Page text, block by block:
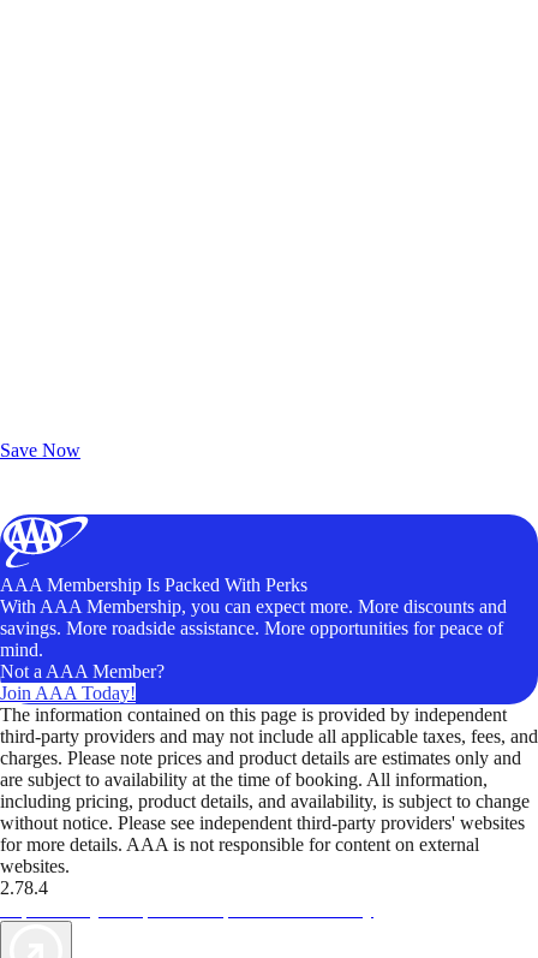
Save Now
AAA Membership Is Packed With Perks
With AAA Membership, you can expect more. More discounts and
savings. More roadside assistance. More opportunities for peace of
mind.
Not a AAA Member?
Join AAA Today!
The information contained on this page is provided by independent
third-party providers and may not include all applicable taxes, fees, and
charges. Please note prices and product details are estimates only and
are subject to availability at the time of booking. All information,
including pricing, product details, and availability, is subject to change
without notice. Please see independent third-party providers' websites
for more details. AAA is not responsible for content on external
websites.
2.78.4